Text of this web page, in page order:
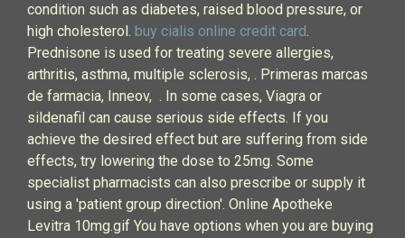
condition such as diabetes, raised blood pressure, or
high cholesterol. buy cialis online credit card.
Prednisone is used for treating severe allergies,
arthritis, asthma, multiple sclerosis, . Primeras marcas
de farmacia, Inneov, . In some cases, Viagra or
sildenafil can cause serious side effects. If you
achieve the desired effect but are suffering from side
effects, try lowering the dose to 25mg. Some
specialist pharmacists can also prescribe or supply it
using a 'patient group direction'. Online Apotheke
Levitra 10mg.gif You have options when you are buying